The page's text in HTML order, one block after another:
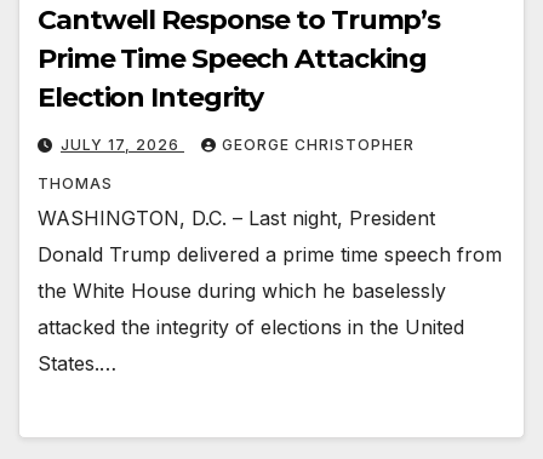
Cantwell Response to Trump’s
Prime Time Speech Attacking
Election Integrity
JULY 17, 2026 GEORGE CHRISTOPHER
THOMAS
WASHINGTON, D.C. – Last night, President
Donald Trump delivered a prime time speech from
the White House during which he baselessly
attacked the integrity of elections in the United
States.…